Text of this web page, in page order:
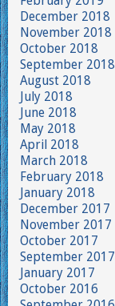
December 2018
November 2018
October 2018
September 2018
August 2018
July 2018
June 2018
May 2018
April 2018
March 2018
February 2018
January 2018
December 2017
November 2017
October 2017
September 2017
January 2017
October 2016